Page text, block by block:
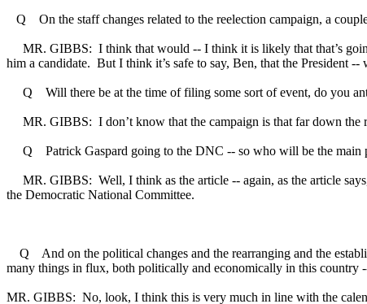
Q On the staff changes related to the reelection campaign, a
MR. GIBBS: I think that would -- I think it is likely that that’s
him a candidate. But I think it’s safe to say, Ben, that the President
Q Will there be at the time of filing some sort of event, do you
MR. GIBBS: I don’t know that the campaign is that far down the
Q Patrick Gaspard going to the DNC -- so who will be the main
MR. GIBBS: Well, I think as the article -- again, as the article
the Democratic National Committee.
Q And on the political changes and the rearranging and the
many things in flux, both politically and economically in this country
MR. GIBBS: No, look, I think this is very much in line with the